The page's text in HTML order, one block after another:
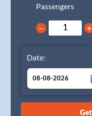
Passengers
− +
Date:
August